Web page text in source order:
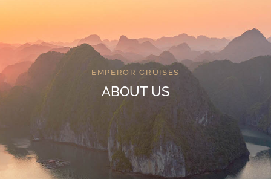
EMPEROR CRUISES
ABOUT US